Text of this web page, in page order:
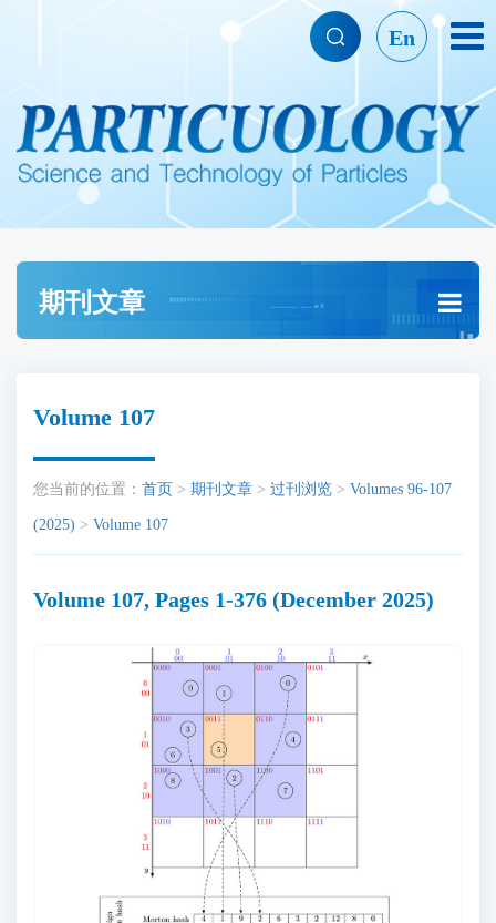
En
期刊文章
Volume 107
您当前的位置： 首页 > 期刊文章 > 过刊浏览 > Volumes 96-107
(2025) > Volume 107
Volume 107, Pages 1-376 (December 2025)